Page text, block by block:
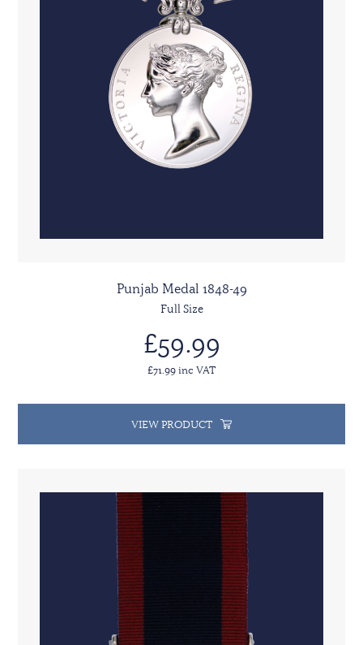
Punjab Medal 1848-49
Full Size
£59.99
£71.99 inc VAT
VIEW PRODUCT